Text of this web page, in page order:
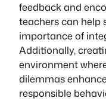
feedback and
teachers can help
importance of
Additionally,
environment
dilemmas
responsible